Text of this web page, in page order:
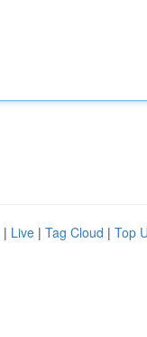
| Live | Tag Cloud | Top